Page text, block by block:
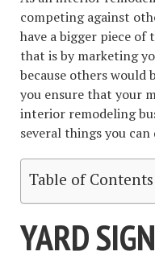
competing against
have a bigger piece of
that is by marketing
because others would
you ensure that your
interior remodeling
several things you can
Table of Contents
YARD